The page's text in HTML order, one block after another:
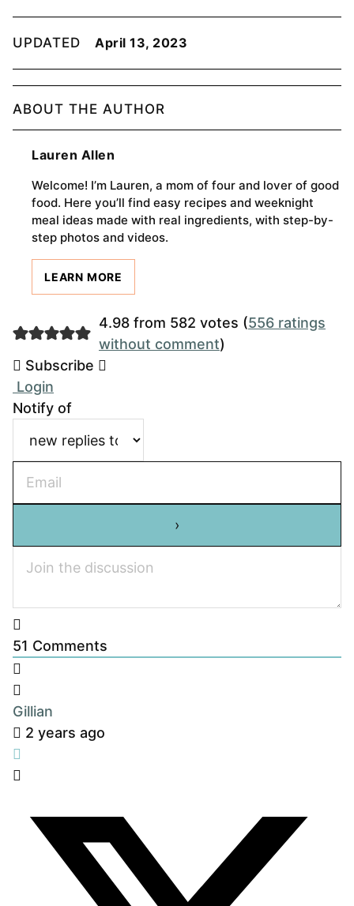
UPDATED April 13, 2023
ABOUT THE AUTHOR
Lauren Allen
Welcome! I’m Lauren, a mom of four and lover of good
food. Here you’ll find easy recipes and weeknight
meal ideas made with real ingredients, with step-by-
step photos and videos.
LEARN MORE
4.98 from 582 votes (556 ratings
without comment)
Subscribe
Login
Notify of
51 Comments
Gillian
2 years ago